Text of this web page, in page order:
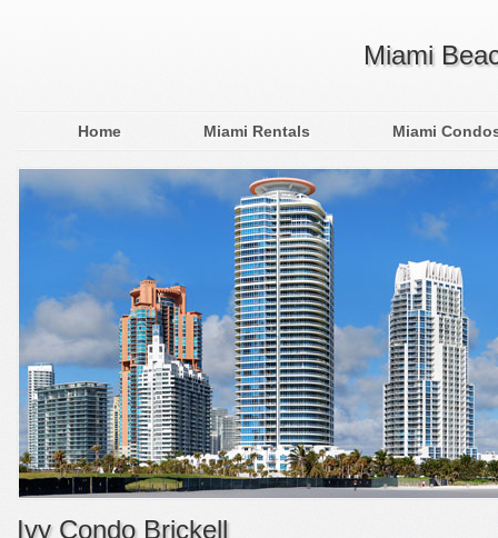
Miami
Home Miami Rentals Miami
Ivy Condo Brickell